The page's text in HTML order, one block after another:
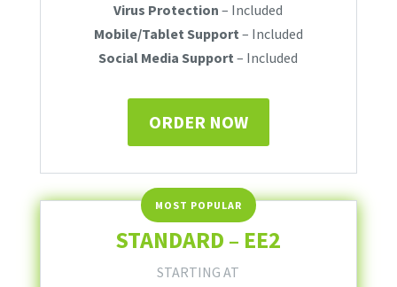
Virus Protection – Included
Mobile/Tablet Support – Included
Social Media Support – Included
ORDER NOW
STANDARD – EE2
STARTING AT